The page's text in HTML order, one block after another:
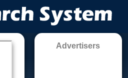
Advertisers